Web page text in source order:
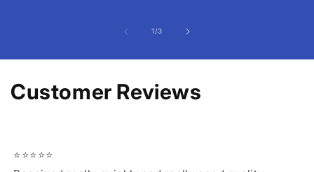
1 /of
3
Customer Reviews
⭐⭐⭐⭐⭐